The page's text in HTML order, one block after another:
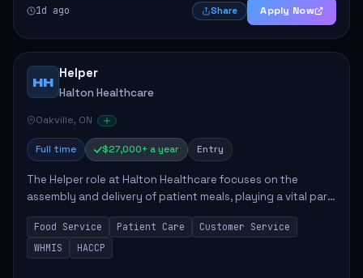
1d ago Share Apply Now
HH
Helper
Halton Healthcare
Oakville, ON
Full time $27,000+ a year Entry
The Helper role at Halton Healthcare focuses on the
assembly and delivery of patient meals, playing a vital part
in enhancing patient care and satisfaction. This position
involves preparing patient tr...
Food Service Patient Care
Customer Service
WHMIS
HACCP